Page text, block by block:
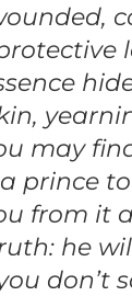
may
prince to
from it
he
don’t